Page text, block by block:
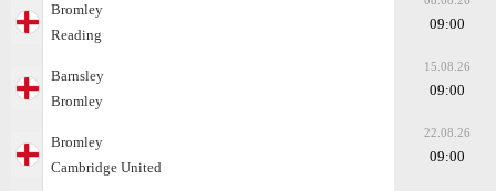
Bromley
Reading
09:00
Barnsley
Bromley
15.08.26
09:00
Bromley
Cambridge United
22.08.26
09:00